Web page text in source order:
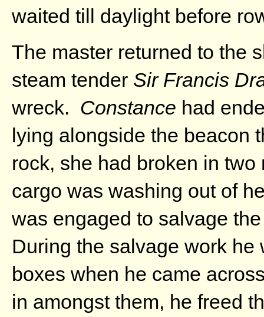
waited till daylight before
The master returned to the
steam tender Sir Francis
wreck. Constance had
lying alongside the beacon
rock, she had broken in
cargo was washing out of
was engaged to salvage
During the salvage work
boxes when he came
in amongst them, he freed